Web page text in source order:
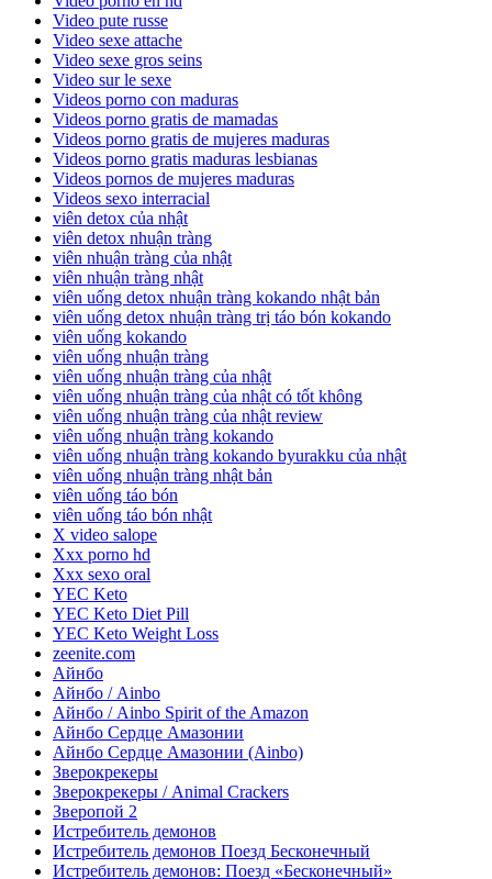
Video pute russe
Video sexe attache
Video sexe gros seins
Video sur le sexe
Videos porno con maduras
Videos porno gratis de mamadas
Videos porno gratis de mujeres maduras
Videos porno gratis maduras lesbianas
Videos pornos de mujeres maduras
Videos sexo interracial
viên detox của nhật
viên detox nhuận tràng
viên nhuận tràng của nhật
viên nhuận tràng nhật
viên uống detox nhuận tràng kokando nhật bản
viên uống detox nhuận tràng trị táo bón kokando
viên uống kokando
viên uống nhuận tràng
viên uống nhuận tràng của nhật
viên uống nhuận tràng của nhật có tốt không
viên uống nhuận tràng của nhật review
viên uống nhuận tràng kokando
viên uống nhuận tràng kokando byurakku của nhật
viên uống nhuận tràng nhật bản
viên uống táo bón
viên uống táo bón nhật
X video salope
Xxx porno hd
Xxx sexo oral
YEC Keto
YEC Keto Diet Pill
YEC Keto Weight Loss
zeenite.com
Айнбо
Айнбо / Ainbo
Айнбо / Ainbo Spirit of the Amazon
Айнбо Сердце Амазонии
Айнбо Сердце Амазонии (Ainbo)
Зверокрекеры
Зверокрекеры / Animal Crackers
Зверопой 2
Истребитель демонов
Истребитель демонов Поезд Бесконечный
Истребитель демонов: Поезд «Бесконечный»